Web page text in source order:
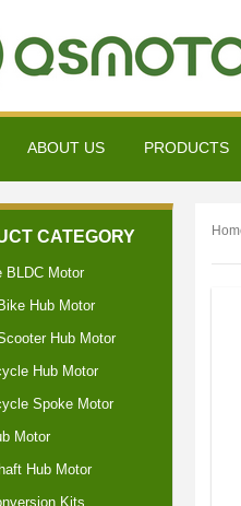
ABOUT US PRODUCTS
CATEGORY
BLDC Motor
Hub Motor
Hub Motor
Hub Motor
Spoke Motor
Motor
Hub Motor
Kits